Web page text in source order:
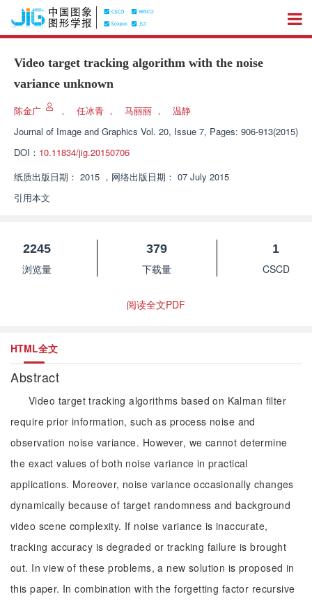
Video target tracking algorithm with the noise
variance unknown
陈金广 ， 任冰青 ， 马丽丽 ，
温静
Journal of Image and Graphics Vol. 20, Issue 7, Pages: 906-913(2015)
DOI： 10.11834/jig.20150706
纸质出版日期： 2015 ， 网络出版日期： 07 July 2015
引用本文
2245
浏览量
379
下载量
1
CSCD
阅读全文PDF
HTML全文
Abstract
Video target tracking algorithms based on Kalman filter
require prior information, such as process noise and
observation noise variance. However, we cannot determine
the exact values of both noise variance in practical
applications. Moreover, noise variance occasionally changes
dynamically because of target randomness and background
video scene complexity. If noise variance is inaccurate,
tracking accuracy is degraded or tracking failure is brought
out. In view of these problems, a new solution is proposed in
this paper. In combination with the forgetting factor recursive